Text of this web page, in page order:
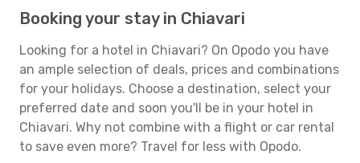
Booking your stay in Chiavari
Looking for a hotel in Chiavari? On Opodo you have
an ample selection of deals, prices and combinations
for your holidays. Choose a destination, select your
preferred date and soon you'll be in your hotel in
Chiavari. Why not combine with a flight or car rental
to save even more? Travel for less with Opodo.